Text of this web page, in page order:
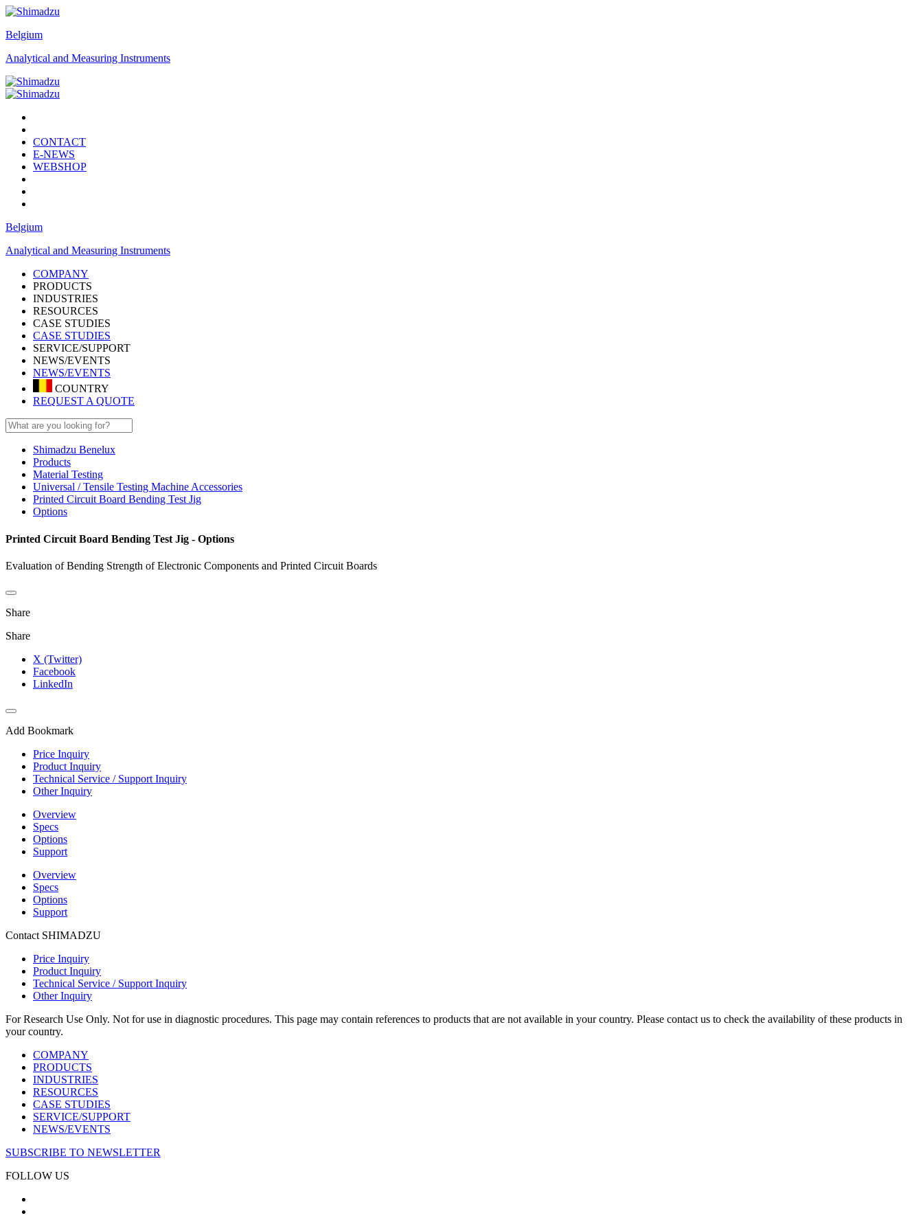
Belgium
Analytical and Measuring Instruments
CONTACT
E-NEWS
WEBSHOP
Belgium
Analytical and Measuring Instruments
COMPANY
PRODUCTS
INDUSTRIES
RESOURCES
CASE STUDIES
CASE STUDIES
SERVICE/SUPPORT
NEWS/EVENTS
NEWS/EVENTS
COUNTRY
REQUEST A QUOTE
Shimadzu Benelux
Products
Material Testing
Universal / Tensile Testing Machine Accessories
Printed Circuit Board Bending Test Jig
Options
Printed Circuit Board Bending Test Jig - Options
Evaluation of Bending Strength of Electronic Components and Printed Circuit Boards
Share
Share
X (Twitter)
Facebook
LinkedIn
Add Bookmark
Price Inquiry
Product Inquiry
Technical Service / Support Inquiry
Other Inquiry
Overview
Specs
Options
Support
Overview
Specs
Options
Support
Contact SHIMADZU
Price Inquiry
Product Inquiry
Technical Service / Support Inquiry
Other Inquiry
For Research Use Only. Not for use in diagnostic procedures. This page may contain references to products that are not available in your country. Please contact us to check the availability of these products in
your country.
COMPANY
PRODUCTS
INDUSTRIES
RESOURCES
CASE STUDIES
SERVICE/SUPPORT
NEWS/EVENTS
SUBSCRIBE TO NEWSLETTER
FOLLOW US